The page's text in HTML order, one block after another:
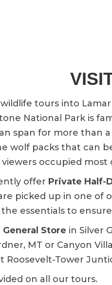
wildlife tours into
National Park is
span for more than
wolf packs that can
occupied most
offer Private Half-
picked up in one of
essentials to
General Store in Silver
MT or Canyon
Tower
on all our tours.